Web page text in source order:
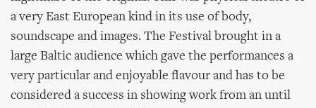
a very East European kind in its use of body,
soundscape and images. The Festival brought in a
large Baltic audience which gave the performances a
very particular and enjoyable flavour and has to be
considered a success in showing work from an until